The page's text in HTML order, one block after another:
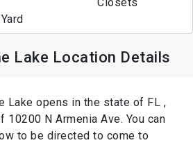
Closets
Yard
Lake Location Details
Lake opens in the state of FL ,
N Armenia Ave. You can
to be directed to come to